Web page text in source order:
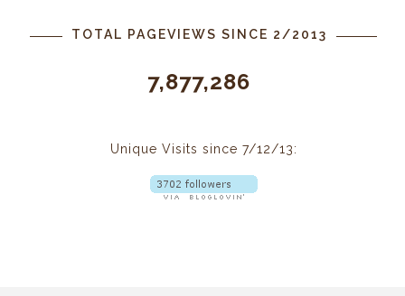
TOTAL PAGEVIEWS SINCE 2/2013
7,877,286
Unique Visits since 7/12/13: